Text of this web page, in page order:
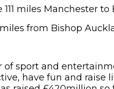
111 miles Manchester
from Bishop
of sport and
have fun and raise